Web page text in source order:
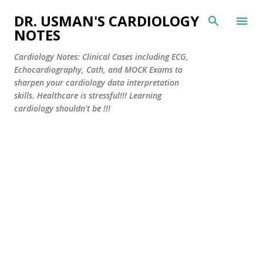
Skip to main content
DR. USMAN'S CARDIOLOGY
NOTES
Cardiology Notes: Clinical Cases including ECG,
Echocardiography, Cath, and MOCK Exams to
sharpen your cardiology data interpretation
skills. Healthcare is stressful!!! Learning
cardiology shouldn't be !!!